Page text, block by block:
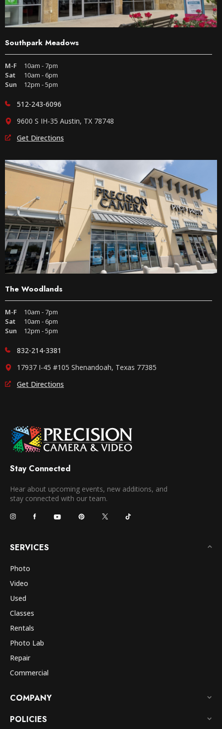
Southpark Meadows
M-F
10am - 7pm
Sat
10am - 6pm
Sun
12pm - 5pm
512-243-6096
9600 S IH-35 Austin, TX 78748
Get Directions
The Woodlands
M-F
10am - 7pm
Sat
10am - 6pm
Sun
12pm - 5pm
832-214-3381
17937 I-45 #105 Shenandoah, Texas 77385
Get Directions
Stay Connected
Hear about upcoming events, new additions, and
stay connected with our team.
SERVICES
Photo
Video
Used
Classes
Rentals
Photo Lab
Repair
Commercial
COMPANY
POLICIES